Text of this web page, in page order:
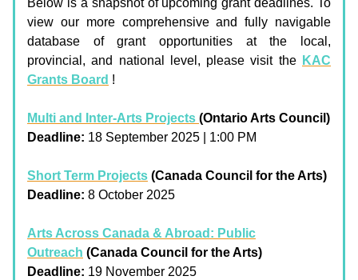
Below is a snapshot of upcoming grant deadlines. To
view our more comprehensive and fully navigable
database of grant opportunities at the local,
provincial, and national level, please visit the KAC
Grants Board !
Multi and Inter-Arts Projects (Ontario Arts Council)
Deadline: 18 September 2025 | 1:00 PM
Short Term Projects (Canada Council for the Arts)
Deadline: 8 October 2025
Arts Across Canada & Abroad: Public
Outreach (Canada Council for the Arts)
Deadline: 19 November 2025